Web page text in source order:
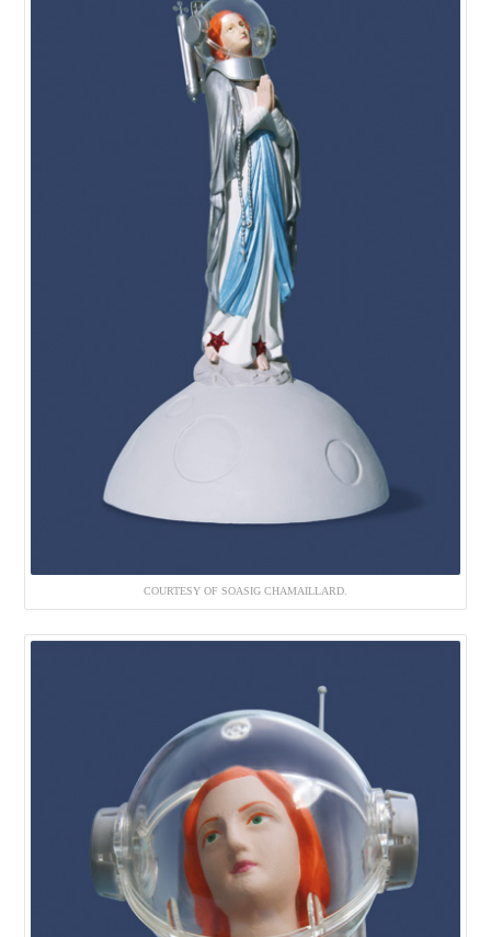
COURTESY OF SOASIG CHAMAILLARD.